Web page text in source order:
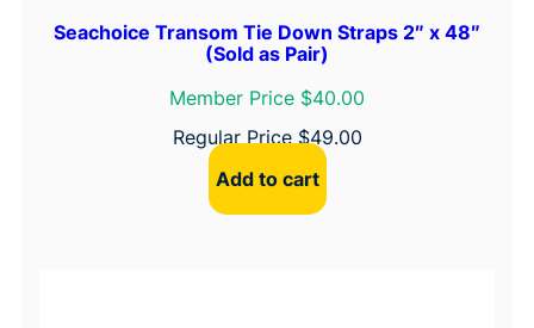
Seachoice Transom Tie Down Straps 2″ x 48″
(Sold as Pair)
Member Price $40.00
Regular Price$49.00
Add to cart